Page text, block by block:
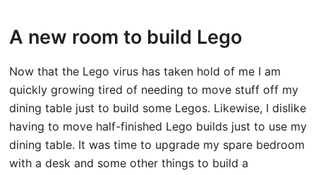
A new room to build Lego
Now that the Lego virus has taken hold of me I am
quickly growing tired of needing to move stuff off my
dining table just to build some Legos. Likewise, I dislike
having to move half-finished Lego builds just to use my
dining table. It was time to upgrade my spare bedroom
with a desk and some other things to build a